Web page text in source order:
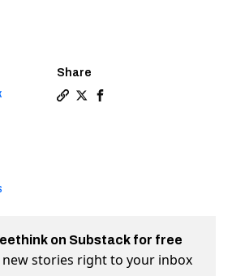
Share
on Substack for free
stories right to your inbox